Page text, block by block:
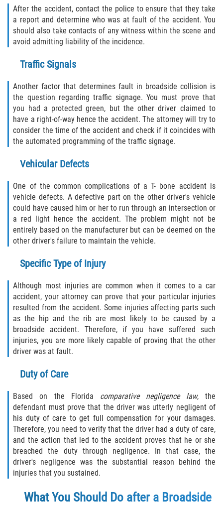
After the accident, contact the police to ensure that they take
a report and determine who was at fault of the accident. You
should also take contacts of any witness within the scene and
avoid admitting liability of the incidence.
Traffic Signals
Another factor that determines fault in broadside collision is
the question regarding traffic signage. You must prove that
you had a protected green, but the other driver claimed to
have a right-of-way hence the accident. The attorney will try to
consider the time of the accident and check if it coincides with
the automated programming of the traffic signage.
Vehicular Defects
One of the common complications of a T- bone accident is
vehicle defects. A defective part on the other driver's vehicle
could have caused him or her to run through an intersection or
a red light hence the accident. The problem might not be
entirely based on the manufacturer but can be deemed on the
other driver's failure to maintain the vehicle.
Specific Type of Injury
Although most injuries are common when it comes to a car
accident, your attorney can prove that your particular injuries
resulted from the accident. Some injuries affecting parts such
as the hip and the rib are most likely to be caused by a
broadside accident. Therefore, if you have suffered such
injuries, you are more likely capable of proving that the other
driver was at fault.
Duty of Care
Based on the Florida comparative negligence law, the
defendant must prove that the driver was utterly negligent of
his duty of care to get full compensation for your damages.
Therefore, you need to verify that the driver had a duty of care,
and the action that led to the accident proves that he or she
breached the duty through negligence. In that case, the
driver's negligence was the substantial reason behind the
injuries that you sustained.
What You Should Do after a Broadside